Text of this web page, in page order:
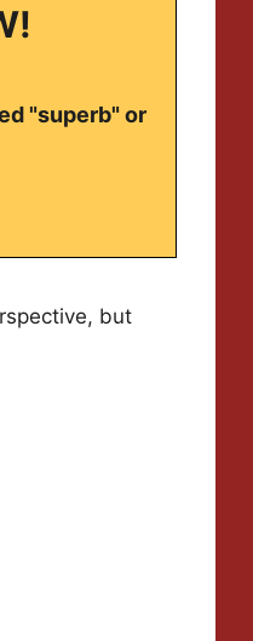
"superb" or
but